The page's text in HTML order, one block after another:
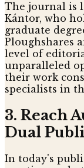
The journal is
Kántor, who
graduate
Ploughshares
level of
unparalleled
their work
specialists in
3. Reach
Dual
In today's